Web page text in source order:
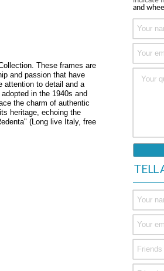
These frames are
and passion that have
attention to detail and a
in the 1940s and
the charm of authentic
heritage, echoing the
(Long live Italy, free
and
TELL